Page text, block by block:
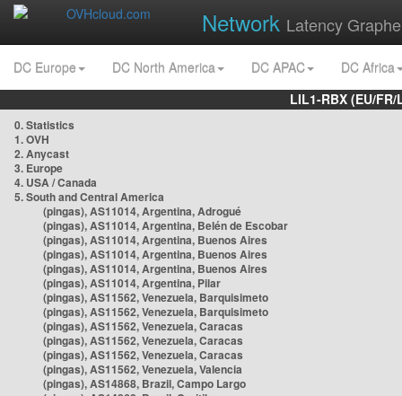
Network Latency
DC Europe DC North America DC APAC
DC Africa
LIL1-RBX (EU/
0. Statistics
1. OVH
2. Anycast
3. Europe
4. USA / Canada
5. South and Central America
(pingas), AS11014, Argentina, Adrogué
(pingas), AS11014, Argentina, Belén de Escobar
(pingas), AS11014, Argentina, Buenos Aires
(pingas), AS11014, Argentina, Buenos Aires
(pingas), AS11014, Argentina, Buenos Aires
(pingas), AS11014, Argentina, Pilar
(pingas), AS11562, Venezuela, Barquisimeto
(pingas), AS11562, Venezuela, Barquisimeto
(pingas), AS11562, Venezuela, Caracas
(pingas), AS11562, Venezuela, Caracas
(pingas), AS11562, Venezuela, Caracas
(pingas), AS11562, Venezuela, Valencia
(pingas), AS14868, Brazil, Campo Largo